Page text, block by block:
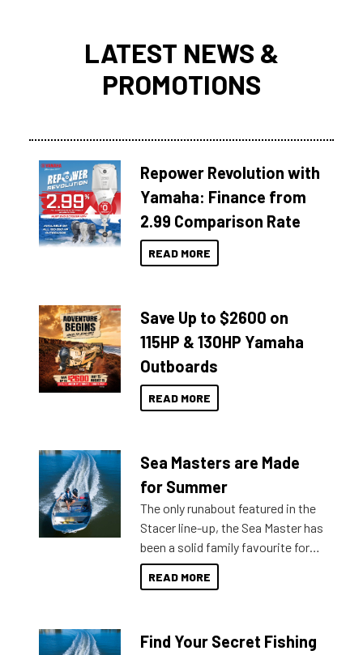
LATEST NEWS &
PROMOTIONS
Repower Revolution with
Yamaha: Finance from
2.99 Comparison Rate
READ MORE
Save Up to $2600 on
115HP & 130HP Yamaha
Outboards
READ MORE
Sea Masters are Made
for Summer
The only runabout featured in the
Stacer line-up, the Sea Master has
been a solid family favourite for
decades. Available from models
429 all the way up to 589, there is
lifestyles. For those that are
READ MORE
Find Your Secret Fishing